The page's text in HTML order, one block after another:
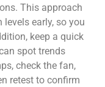
This approach
early, so you
keep a quick
spot trends
check the fan,
retest to confirm